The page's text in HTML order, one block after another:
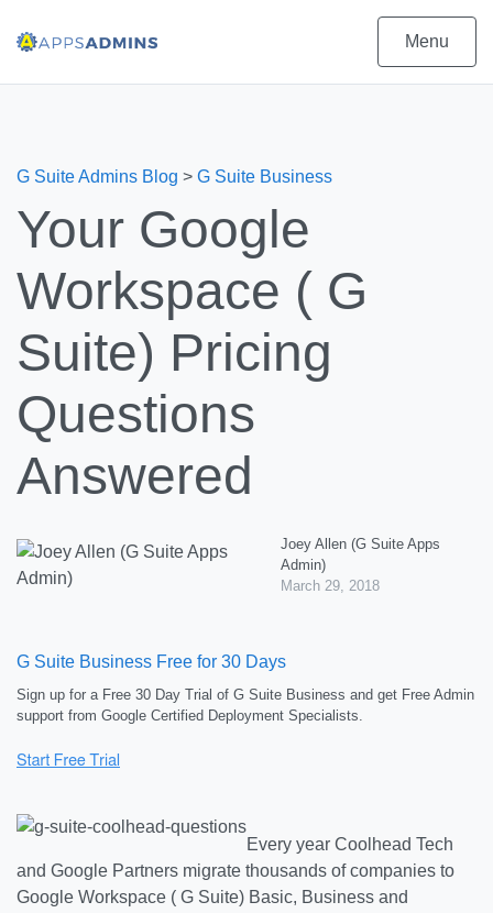
Menu
G Suite Admins Blog > G Suite Business
Your Google
Workspace ( G
Suite) Pricing
Questions
Answered
Joey Allen (G Suite Apps
Admin)
March 29, 2018
G Suite Business Free for 30 Days
Sign up for a Free 30 Day Trial of G Suite Business and get Free Admin
support from Google Certified Deployment Specialists.
Every year Coolhead Tech
and Google Partners migrate thousands of companies to
Google Workspace ( G Suite) Basic, Business and